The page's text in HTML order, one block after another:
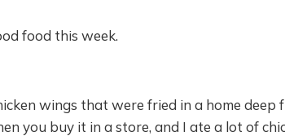
food this week.
wings that were fried in a home deep
you buy it in a store, and I ate a lot of